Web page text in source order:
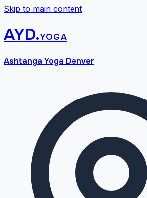
Skip to main content
AYD.yoga
Ashtanga Yoga Denver